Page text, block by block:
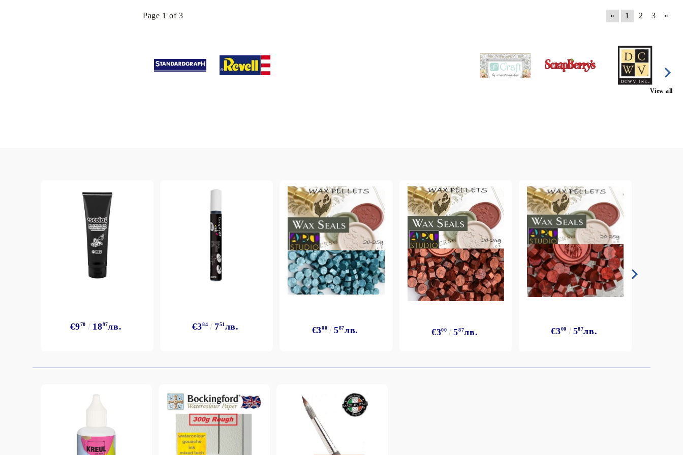
Page 1 of 3 « 1 2 3 »
View all
€970 1897лв. €384 751лв. €300 587лв. €300 587лв. €300 587лв.